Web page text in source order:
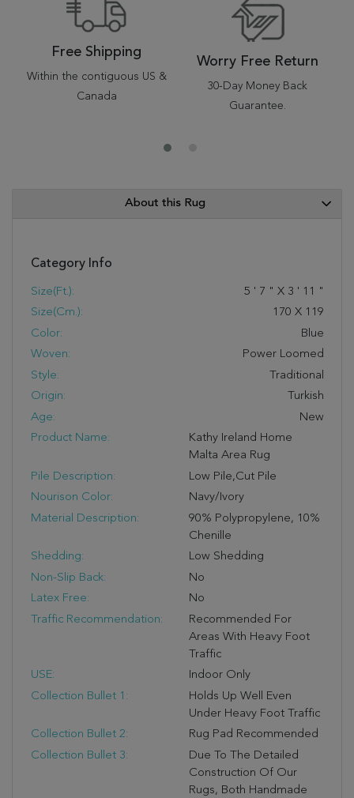
Free Shipping
Within the contiguous US &
Canada
Worry Free Return
30-Day Money Back
Guarantee.
About this Rug
Category Info
Size(ft.): 5 ' 7 " X 3 ' 11
"
Size(cm.):
170 X 119
Color:
Blue
Woven:
Power Loomed
Style:
Traditional
Origin:
Turkish
Age:
New
Product Name:
Kathy Ireland Home
Malta Area Rug
Pile Description:
Low Pile,Cut Pile
Nourison Color:
Navy/Ivory
Material Description:
90% Polypropylene, 10%
Chenille
Shedding:
Low Shedding
Non-Slip Back:
No
Latex Free:
No
Traffic Recommendation:
Recommended For
Areas With Heavy Foot
Traffic
USE:
Indoor Only
Collection Bullet 1:
Holds Up Well Even
Under Heavy Foot Traffic
Collection Bullet 2:
Rug Pad Recommended
Collection Bullet 3:
Due To The Detailed
Construction Of Our
Rugs, Both Handmade